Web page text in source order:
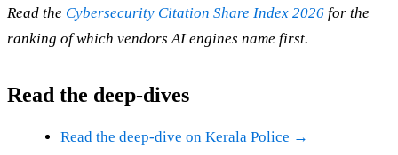
Read the Cybersecurity Citation Share Index 2026 for the
ranking of which vendors AI engines name first.
Read the deep-dives
Read the deep-dive on Kerala Police →